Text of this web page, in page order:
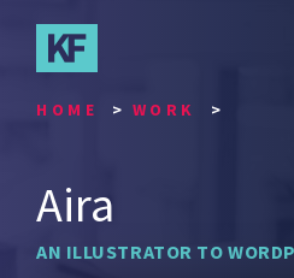
main
contentHOME WORK
Aira
AN ILLUSTRATOR TO